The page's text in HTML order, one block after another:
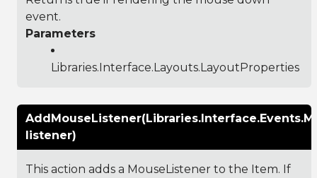
event.
Parameters
Libraries.Interface.Layouts.LayoutProperties
listener)
This action adds a MouseListener to the Item. If